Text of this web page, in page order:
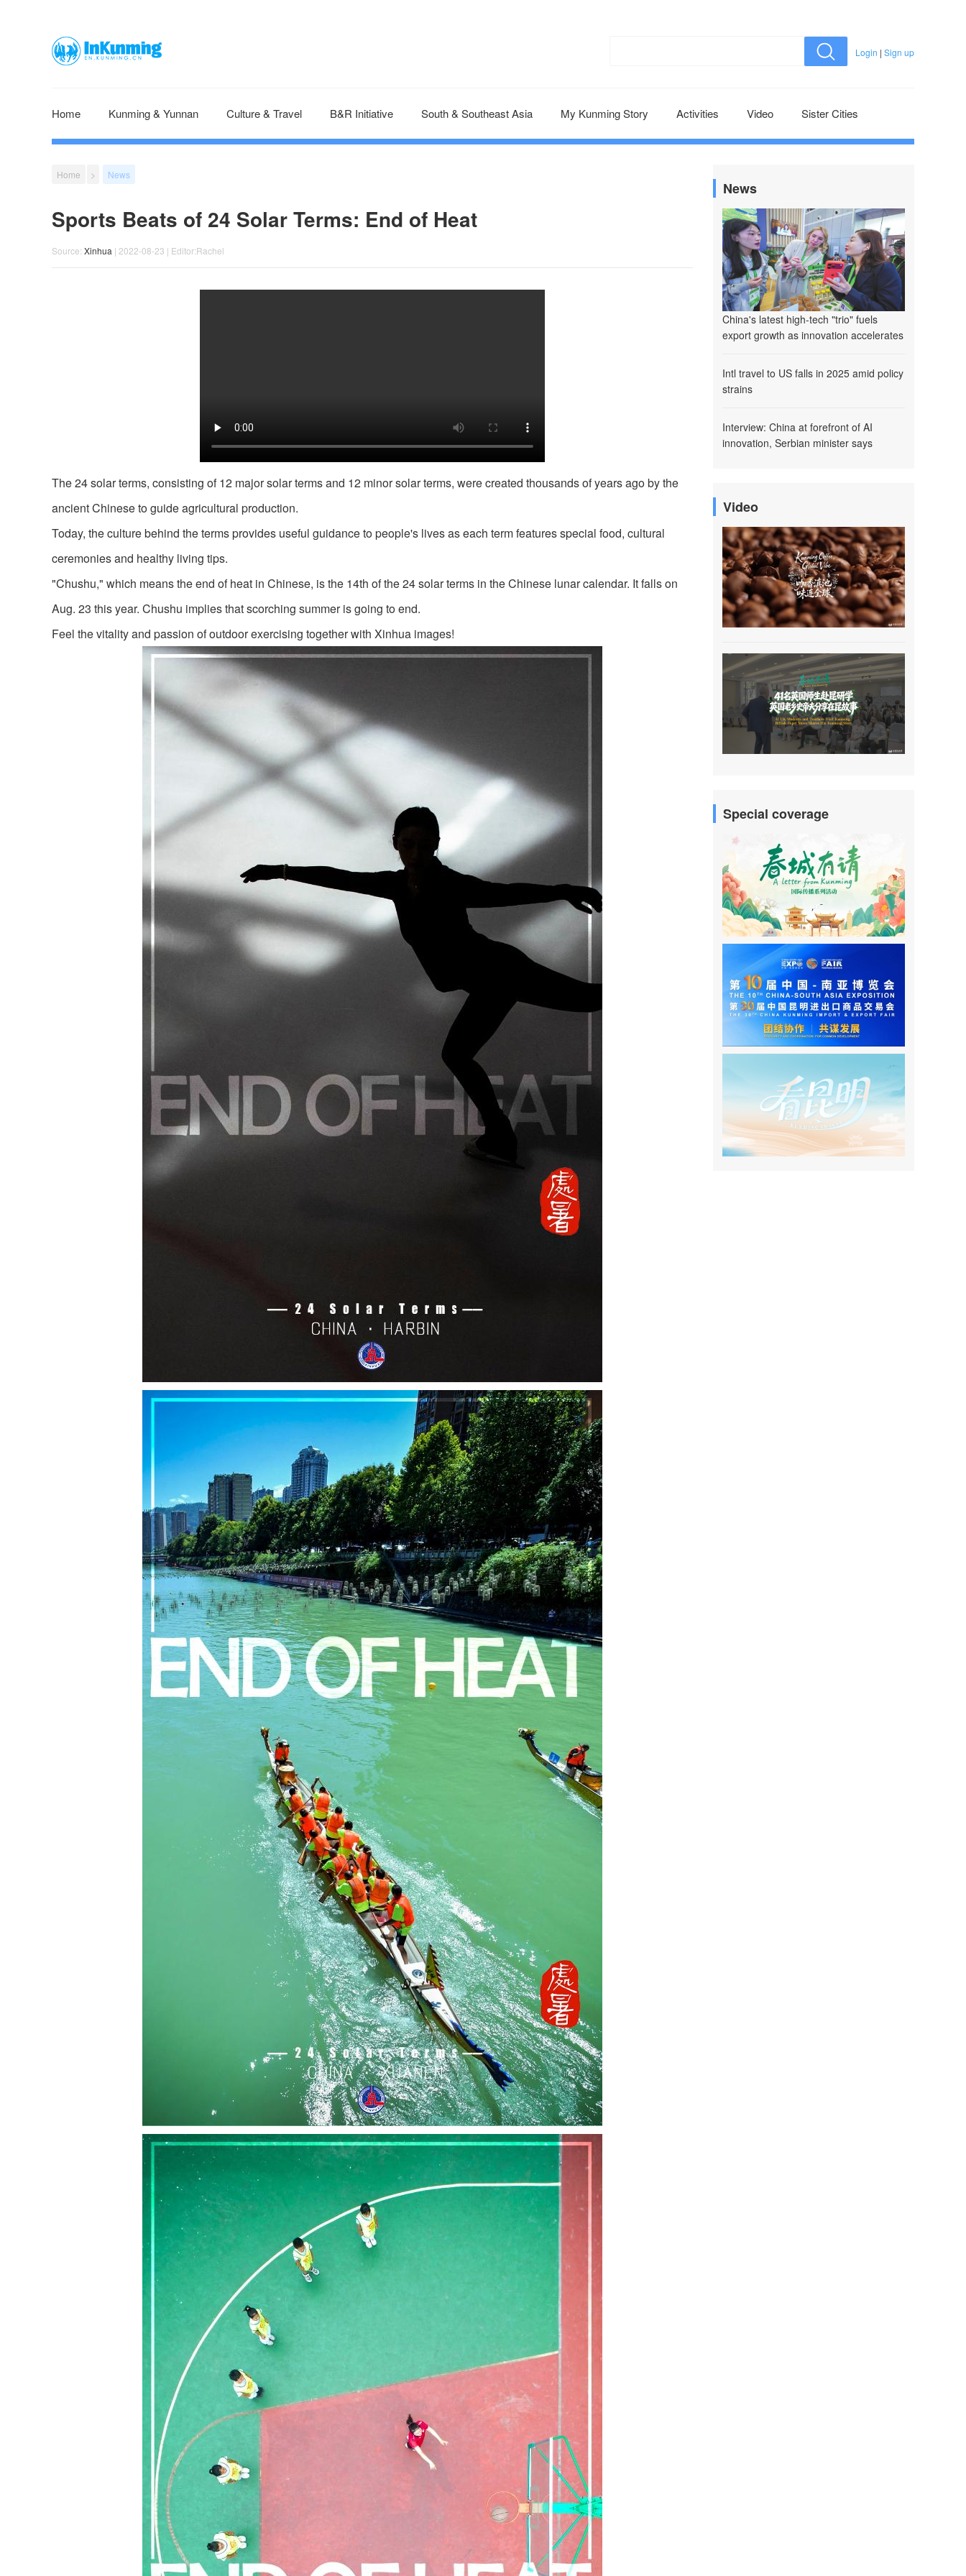
Login | Sign up
Home Kunming & Yunnan Culture & Travel B&R Initiative South & Southeast Asia My Kunming Story Activities Video Sister Cities
Home > News
Sports Beats of 24 Solar Terms: End of Heat
Source: Xinhua | 2022-08-23 | Editor:Rachel
The 24 solar terms, consisting of 12 major solar terms and 12 minor solar terms, were created thousands of years ago by the
ancient Chinese to guide agricultural production.
Today, the culture behind the terms provides useful guidance to people's lives as each term features special food, cultural
ceremonies and healthy living tips.
"Chushu," which means the end of heat in Chinese, is the 14th of the 24 solar terms in the Chinese lunar calendar. It falls on
Aug. 23 this year. Chushu implies that scorching summer is going to end.
Feel the vitality and passion of outdoor exercising together with Xinhua images!
News
China's latest high-tech "trio" fuels
export growth as innovation accelerates
Intl travel to US falls in 2025 amid policy
strains
Interview: China at forefront of AI
innovation, Serbian minister says
Video
Special coverage